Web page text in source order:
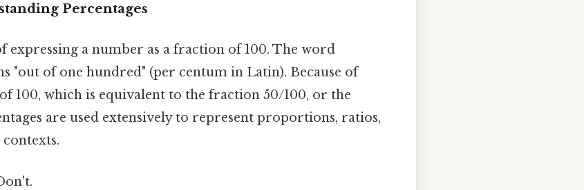
Percentages
expressing a number as a fraction of 100. The word
"out of one hundred" (per centum in Latin). Because of
of 100, which is equivalent to the fraction 50/100, or the
are used extensively to represent proportions, ratios,